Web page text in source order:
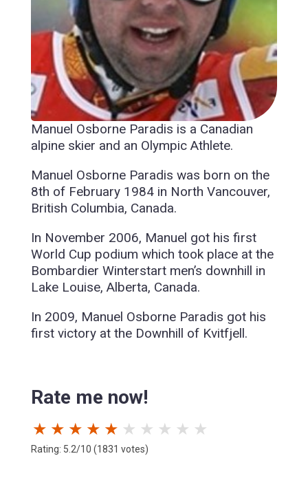
Manuel Osborne Paradis is a Canadian
alpine skier and an Olympic Athlete.
Manuel Osborne Paradis was born on the
8th of February 1984 in North Vancouver,
British Columbia, Canada.
In November 2006, Manuel got his first
World Cup podium which took place at the
Bombardier Winterstart men’s downhill in
Lake Louise, Alberta, Canada.
In 2009, Manuel Osborne Paradis got his
first victory at the Downhill of Kvitfjell.
Rate me now!
★ ★ ★ ★ ★ ★ ★ ★ ★ ★
Rating: 5.2/10 (1831 votes)